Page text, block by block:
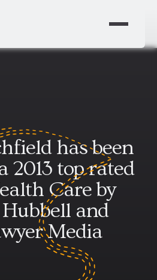
has been
2013 top rated
Care by
and
Media